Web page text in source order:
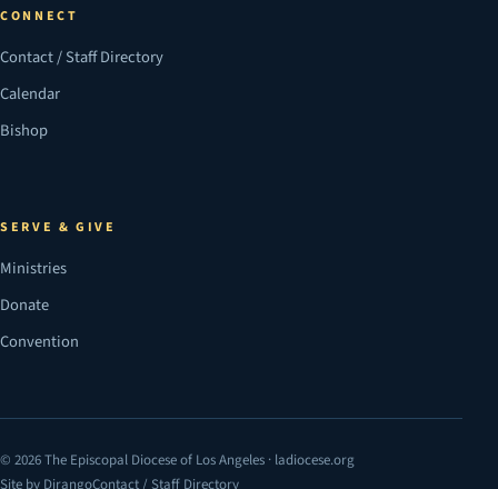
CONNECT
Contact / Staff Directory
Calendar
Bishop
SERVE & GIVE
Ministries
Donate
Convention
© 2026 The Episcopal Diocese of Los Angeles · ladiocese.org
Site by DirangoContact / Staff Directory